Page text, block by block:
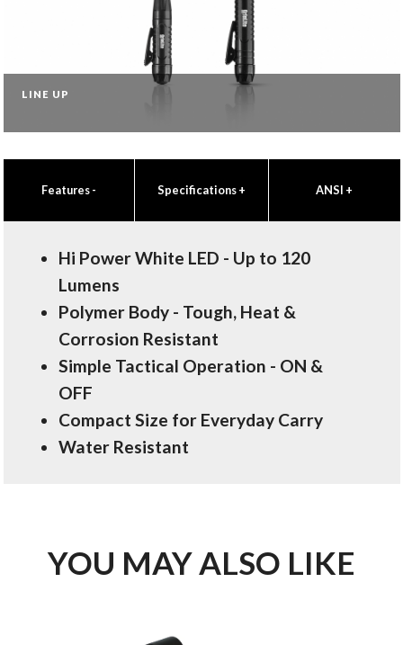
LINE UP
Features- Specifications+ ANSI +
Hi Power White LED - Up to 120
Lumens
Polymer Body - Tough, Heat &
Corrosion Resistant
Simple Tactical Operation - ON &
OFF
Compact Size for Everyday Carry
Water Resistant
YOU MAY ALSO LIKE